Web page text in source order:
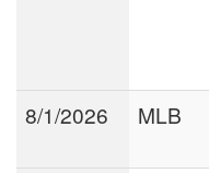
8/1/2026 MLB